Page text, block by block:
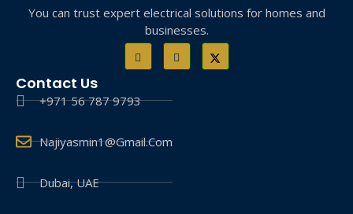
You can trust expert electrical solutions for homes and
businesses.
Contact Us
+971 56 787 9793
Najiyasmin1@gmail.com
Dubai, UAE